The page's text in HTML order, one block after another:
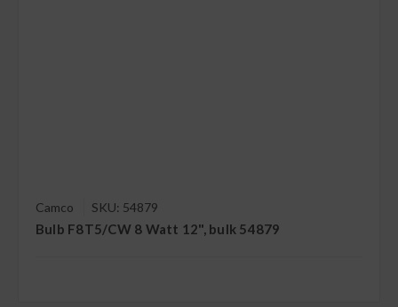
Camco SKU: 54879
Bulb F8T5/CW 8 Watt 12", bulk 54879